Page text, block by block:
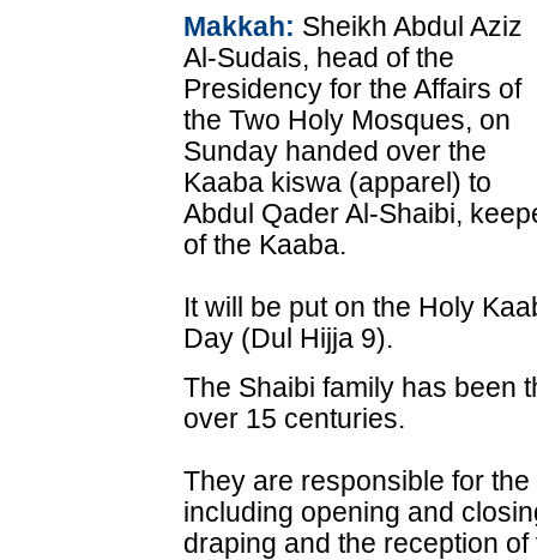
Makkah: Sheikh Abdul Aziz
Al-Sudais, head of the
Presidency for the Affairs of
the Two Holy Mosques, on
Sunday handed over the
Kaaba kiswa (apparel) to
Abdul Qader Al-Shaibi,
of the Kaaba.
It will be put on the Holy
Day (Dul Hijja 9).
The Shaibi family has been
over 15 centuries.
They are responsible for
including opening and
draping and the reception